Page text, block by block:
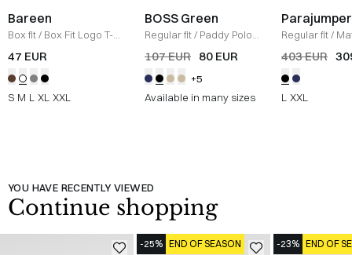
Bareen
Box fit/ Box Fit Logo T-
shirt / WHITE
47 EUR
S M L XL XXL
BOSS Green
Regular fit/ Paddy Polo
T-shirt/ SORT
107 EUR 80 EUR
+5
Available in many sizes
Regular fit/
SORT
403 EUR
L XXL
YOU HAVE RECENTLY VIEWED
Continue shopping
-25% END OF SEASON -23% END OF